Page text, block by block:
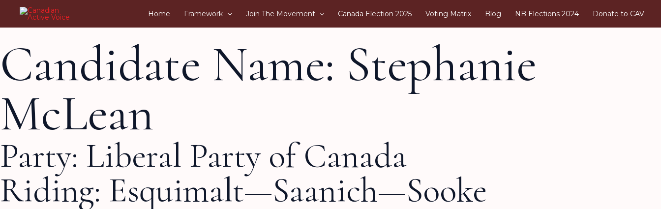
Home Framework Join The Movement Canada Election 2025 Voting Matrix Blog NB Elections 2024 Donate to CAV
Candidate Name: Stephanie
McLean
Party: Liberal Party of Canada
Riding: Esquimalt—Saanich—Sooke